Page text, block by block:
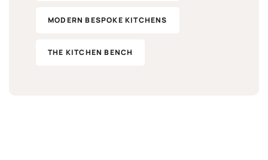
MODERN BESPOKE KITCHENS
THE KITCHEN BENCH